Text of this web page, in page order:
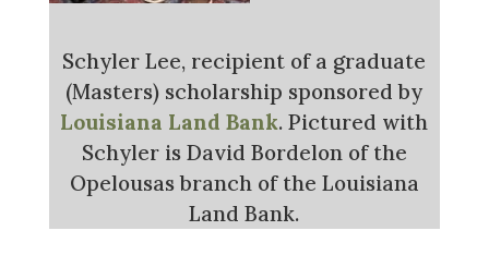
Schyler Lee, recipient of a graduate
(Masters) scholarship sponsored by
Louisiana Land Bank. Pictured with
Schyler is David Bordelon of the
Opelousas branch of the Louisiana
Land Bank.